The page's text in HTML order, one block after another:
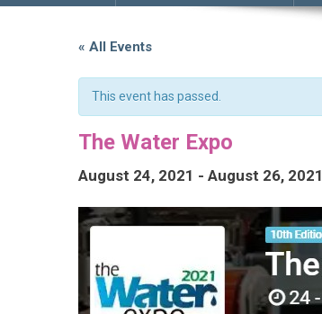
« All Events
This event has passed.
The Water Expo
August 24, 2021 - August 26, 2021